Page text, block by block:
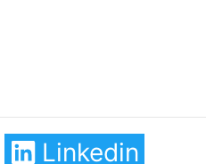
Linkedin